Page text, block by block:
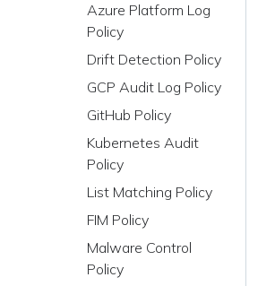
Azure Platform Log
Policy
Drift Detection Policy
GCP Audit Log Policy
GitHub Policy
Kubernetes Audit
Policy
List Matching Policy
FIM Policy
Malware Control
Policy